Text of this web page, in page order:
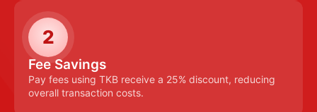
2
Fee Savings
Pay fees using TKB receive a 25% discount, reducing
overall transaction costs.